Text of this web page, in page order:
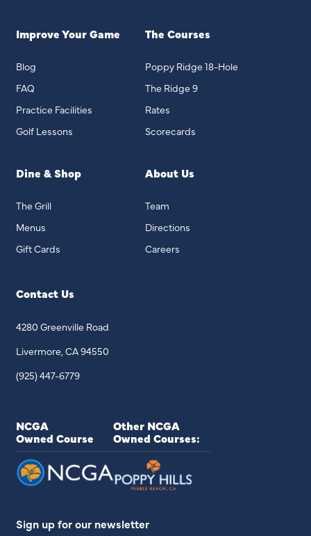
Improve Your Game
Blog
FAQ
Practice Facilities
Golf Lessons
The Courses
Poppy Ridge 18-Hole
The Ridge 9
Rates
Scorecards
Dine & Shop
The Grill
Menus
Gift Cards
About Us
Team
Directions
Careers
Contact Us
4280 Greenville Road
Livermore, CA 94550
(925) 447-6779
NCGA
Owned Course
Other NCGA
Owned Courses:
Sign up for our newsletter